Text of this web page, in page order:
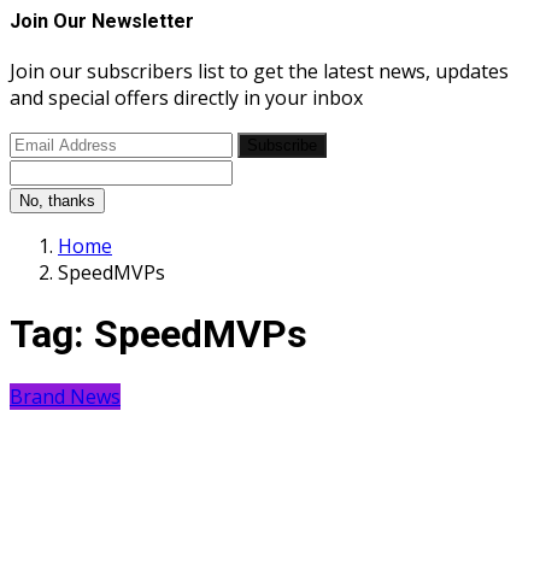
Join Our Newsletter
Join our subscribers list to get the latest news, updates
and special offers directly in your inbox
No, thanks
Home
SpeedMVPs
Tag: SpeedMVPs
Brand News